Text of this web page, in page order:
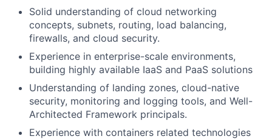
Solid understanding of cloud networking
concepts, subnets, routing, load balancing,
firewalls, and cloud security.
Experience in enterprise-scale environments,
building highly available IaaS and PaaS solutions
Understanding of landing zones, cloud-native
security, monitoring and logging tools, and Well-
Architected Framework principals.
Experience with containers related technologies